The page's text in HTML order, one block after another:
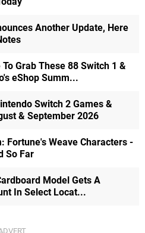
Another Update, Here
To Grab These 88 Switch 1 &
eShop Summ...
Switch 2 Games &
& September 2026
Fortune's Weave Characters -
So Far
Model Gets A
In Select Locat...